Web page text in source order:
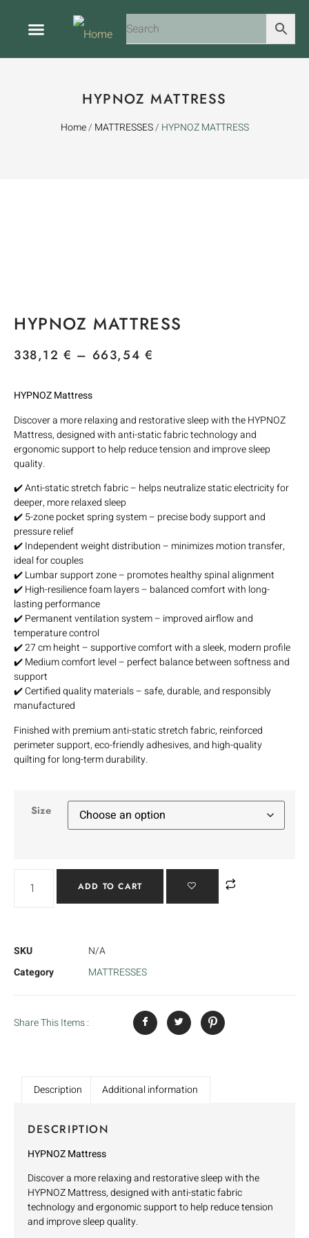
HYPNOZ MATTRESS
Home/ MATTRESSES/ HYPNOZ MATTRESS
HYPNOZ MATTRESS
338,12€ – 663,54 €
HYPNOZ Mattress
Discover a more relaxing and restorative sleep with the HYPNOZ
Mattress, designed with anti-static fabric technology and
ergonomic support to help reduce tension and improve sleep
quality.
✔️ Anti-static stretch fabric – helps neutralize static electricity for
deeper, more relaxed sleep
✔️ 5-zone pocket spring system – precise body support and
pressure relief
✔️ Independent weight distribution – minimizes motion transfer,
ideal for couples
✔️ Lumbar support zone – promotes healthy spinal alignment
✔️ High-resilience foam layers – balanced comfort with long-
lasting performance
✔️ Permanent ventilation system – improved airflow and
temperature control
✔️ 27 cm height – supportive comfort with a sleek, modern profile
✔️ Medium comfort level – perfect balance between softness and
support
✔️ Certified quality materials – safe, durable, and responsibly
manufactured
Finished with premium anti-static stretch fabric, reinforced
perimeter support, eco-friendly adhesives, and high-quality
quilting for long-term durability.
Size
ADD TO CART
SKU
N/A
Category
MATTRESSES
Share This Items :
Description Additional information
DESCRIPTION
HYPNOZ Mattress
Discover a more relaxing and restorative sleep with the
HYPNOZ Mattress, designed with anti-static fabric
technology and ergonomic support to help reduce tension
and improve sleep quality.